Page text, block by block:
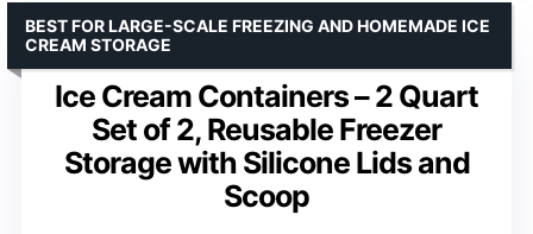
Ice Cream Containers – 2 Quart
Set of 2, Reusable Freezer
Storage with Silicone Lids and
Scoop
BEST FOR LARGE-SCALE FREEZING AND HOMEMADE ICE
CREAM STORAGE